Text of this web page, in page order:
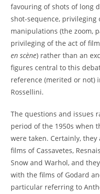
favouring of shots of long
shot-sequence, privileging
manipulations (the zoom,
privileging of the act of
en scène) rather than an
figures central to this
reference (merited or not)
Rossellini.
The questions and issues
period of the 1950s when
were taken. Certainly,
films of Cassavetes,
Snow and Warhol, and
with the films of Godard
particular referring to